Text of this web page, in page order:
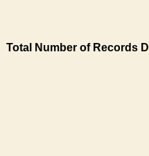
Total Number of Records